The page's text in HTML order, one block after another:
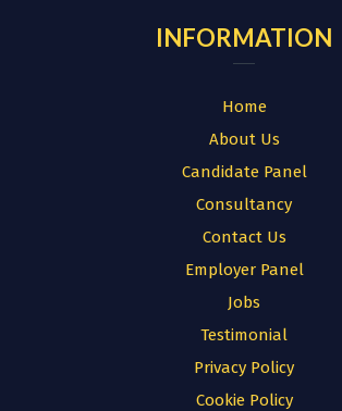
INFORMATION
Home
About Us
Candidate Panel
Consultancy
Contact Us
Employer Panel
Jobs
Testimonial
Privacy Policy
Cookie Policy